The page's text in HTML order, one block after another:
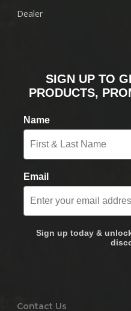
Dealer
SIGN UP TO
PRODUCTS,
Name
Email
Sign up today &
Contact Us